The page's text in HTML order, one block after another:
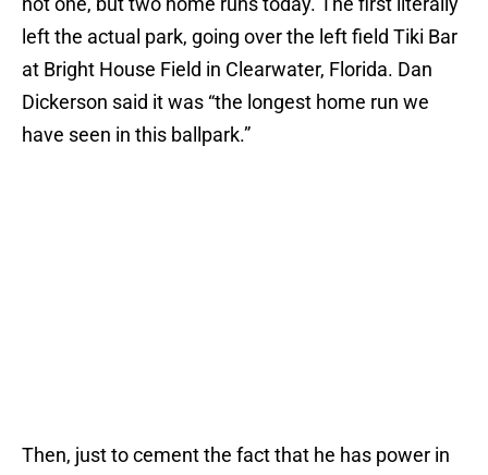
left the actual park, going over the left field Tiki Bar
at Bright House Field in Clearwater, Florida. Dan
Dickerson said it was “the longest home run we
have seen in this ballpark.”
Then, just to cement the fact that he has power in